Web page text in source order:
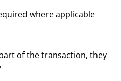
where applicable
of the transaction, they